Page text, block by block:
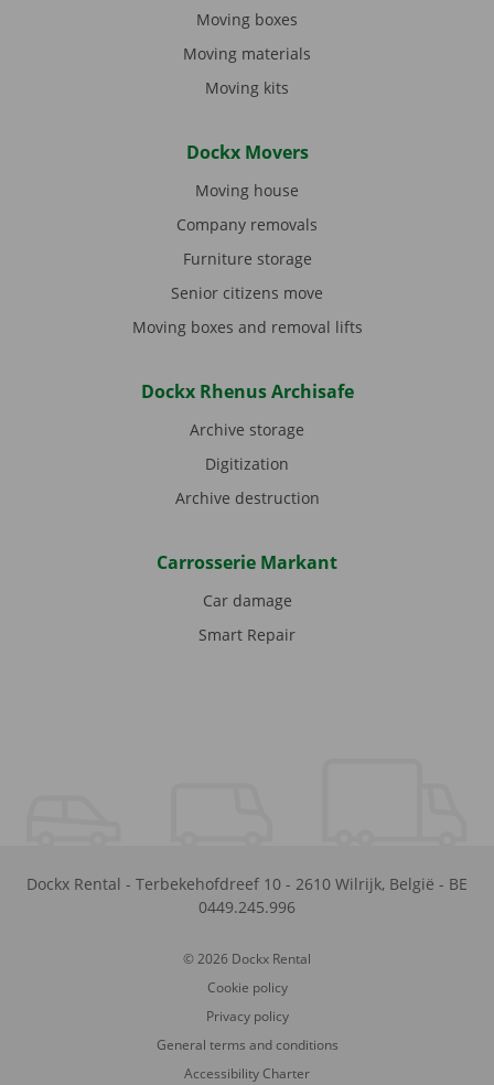
Moving boxes
Moving materials
Moving kits
Dockx Movers
Moving house
Company removals
Furniture storage
Senior citizens move
Moving boxes and removal lifts
Dockx Rhenus Archisafe
Archive storage
Digitization
Archive destruction
Carrosserie Markant
Car damage
Smart Repair
Dockx Rental - Terbekehofdreef 10 - 2610 Wilrijk, België - BE
0449.245.996
© 2026 Dockx Rental
Cookie policy
Privacy policy
General terms and conditions
Accessibility Charter